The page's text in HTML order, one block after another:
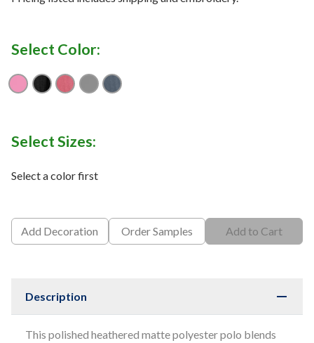
Select Color:
Aurora Heather
Black Heather
Dark Red Heather
Grey Heather
Navy Heather
Select Sizes:
Select a color first
Add Decoration Order Samples Add to Cart
Description
This polished heathered matte polyester polo blends